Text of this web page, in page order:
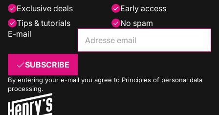
Exclusive deals
Early access
Tips & tutorials
No spam
E-mail
SUBSCRIBE
By entering your e-mail you agree to Principles of personal data
processing.